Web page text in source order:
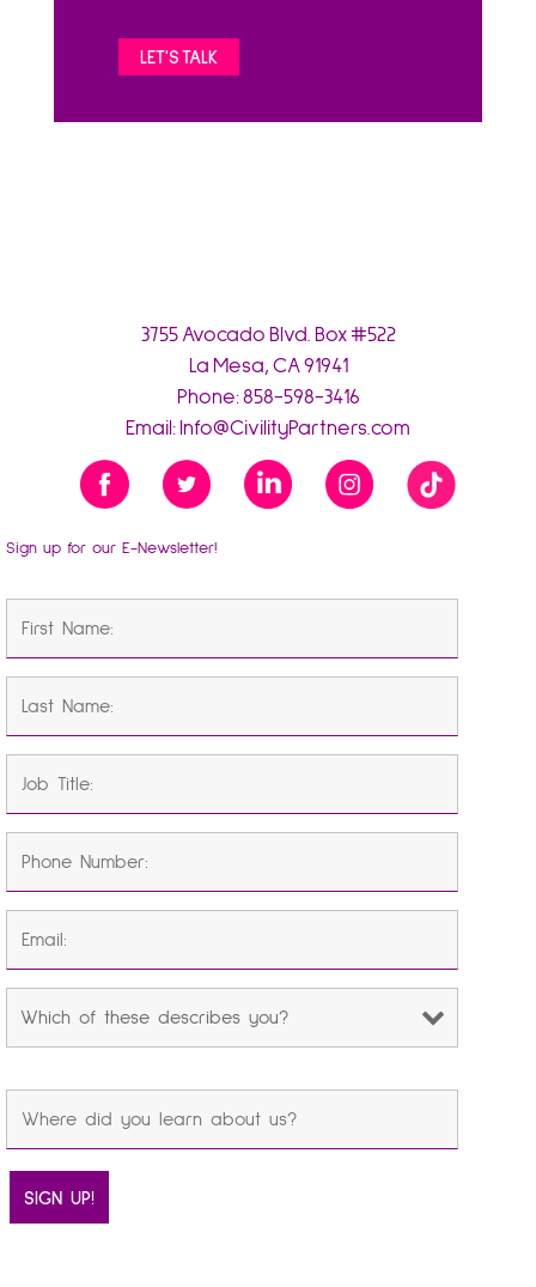
LET'S TALK
3755 Avocado Blvd. Box #522
La Mesa, CA 91941
Phone:858-598-3416
Email: Info@CivilityPartners.com
Sign up for our E-Newsletter!